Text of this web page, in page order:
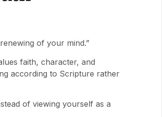
of your mind.”
faith, character, and
according to Scripture rather
of viewing yourself as a